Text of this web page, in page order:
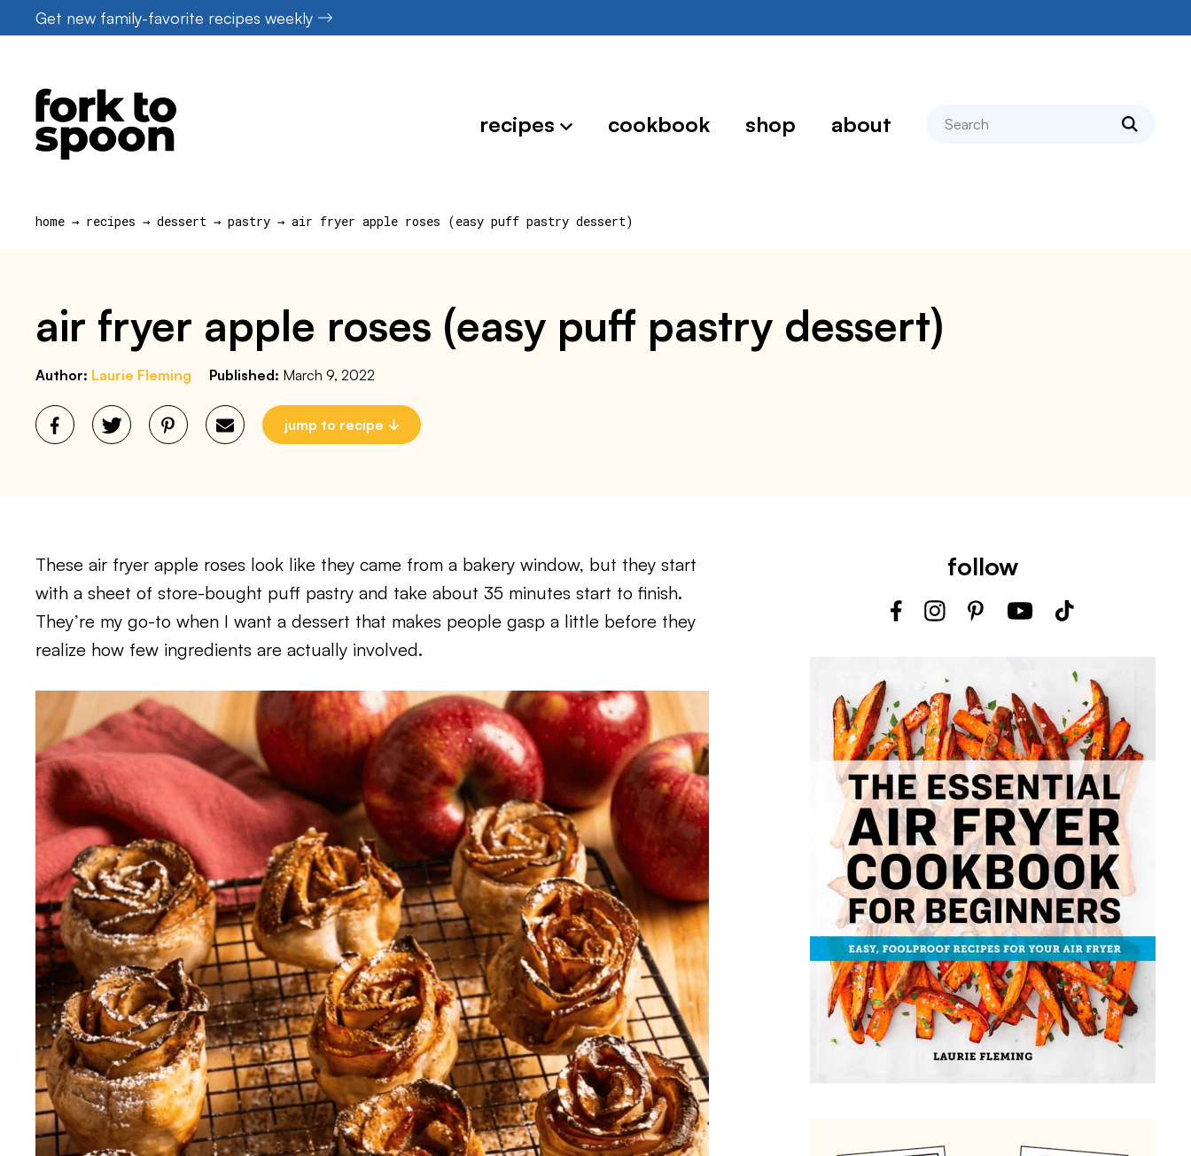
to
Get new family-favorite recipes weekly
recipes cookbook shop about search
home → recipes → dessert → pastry → air fryer apple roses (easy puff pastry dessert)
air fryer apple roses (easy puff pastry dessert)
Author: Laurie Fleming Published: March 9, 2022
jump to recipe
These air fryer apple roses look like they came from a bakery window, but they start
with a sheet of store-bought puff pastry and take about 35 minutes start to finish.
They’re my go-to when I want a dessert that makes people gasp a little before they
realize how few ingredients are actually involved.
follow